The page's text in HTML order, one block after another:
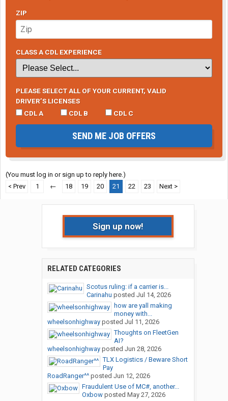
ZIP
CLASS A CDL EXPERIENCE
PLEASE SELECT ALL OF YOUR CURRENT, VALID
DRIVER’S LICENSES
CDL A
CDL B CDL C
SEND ME JOB OFFERS
(You must log in or sign up to reply here.)
< Prev
1 ← 18 19 20 21 22 23 Next >
Sign up now!
RELATED CATEGORIES
Scotus ruling: if a carrier is...
Carinahu posted Jul 14, 2026
how are yall making
money with...
wheelsonhighwayposted Jul 11, 2026
Thoughts on FleetGen
AI?
wheelsonhighwayposted Jun 28, 2026
TLX Logistics / Beware Short
Pay
RoadRanger^^posted Jun 12, 2026
Fraudulent Use of MC#, another...
Oxbowposted May 27, 2026